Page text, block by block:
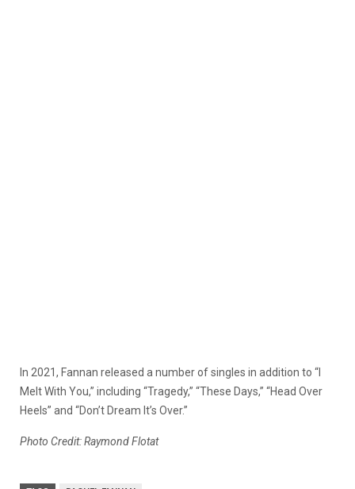
In 2021, Fannan released a number of singles in addition to “I
Melt With You,” including “Tragedy,” “These Days,” “Head Over
Heels” and “Don’t Dream It’s Over.”
Photo Credit: Raymond Flotat